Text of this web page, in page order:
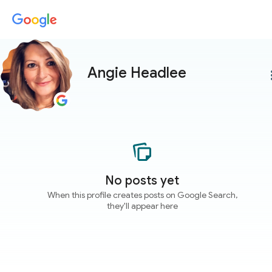
Angie Headlee
No posts yet
When this profile creates posts on Google Search,
they'll appear here